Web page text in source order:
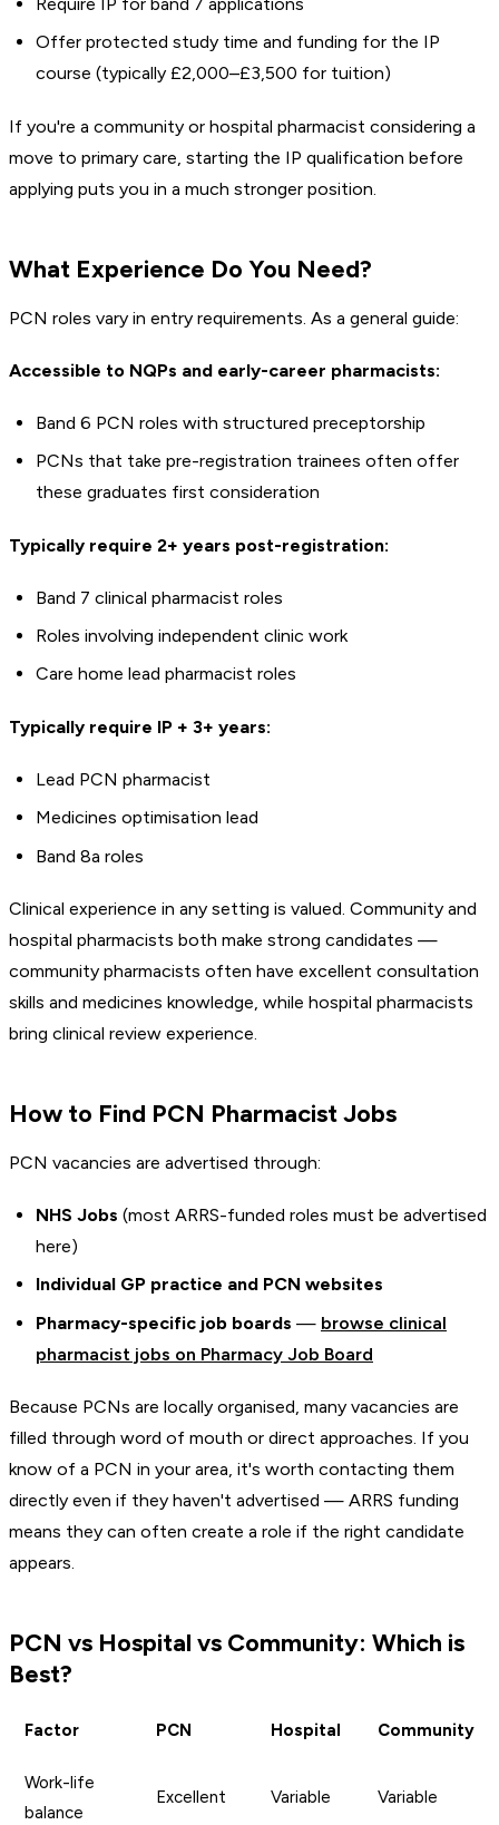
Offer protected study time and funding for the IP
course (typically £2,000–£3,500 for tuition)
If you're a community or hospital pharmacist considering a
move to primary care, starting the IP qualification before
applying puts you in a much stronger position.
What Experience Do You Need?
PCN roles vary in entry requirements. As a general guide:
Accessible to NQPs and early-career pharmacists:
Band 6 PCN roles with structured preceptorship
PCNs that take pre-registration trainees often offer
these graduates first consideration
Typically require 2+ years post-registration:
Band 7 clinical pharmacist roles
Roles involving independent clinic work
Care home lead pharmacist roles
Typically require IP + 3+ years:
Lead PCN pharmacist
Medicines optimisation lead
Band 8a roles
Clinical experience in any setting is valued. Community and
hospital pharmacists both make strong candidates —
community pharmacists often have excellent consultation
skills and medicines knowledge, while hospital pharmacists
bring clinical review experience.
How to Find PCN Pharmacist Jobs
PCN vacancies are advertised through:
NHS Jobs (most ARRS-funded roles must be advertised
here)
Individual GP practice and PCN websites
Pharmacy-specific job boards — browse clinical
pharmacist jobs on Pharmacy Job Board
Because PCNs are locally organised, many vacancies are
filled through word of mouth or direct approaches. If you
know of a PCN in your area, it's worth contacting them
directly even if they haven't advertised — ARRS funding
means they can often create a role if the right candidate
appears.
PCN vs Hospital vs Community: Which is
Best?
Factor PCN Hospital Community
Work-life
balance
Excellent Variable Variable